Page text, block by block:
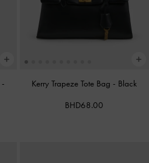
-
Kerry Trapeze Tote Bag - Black
BHD68.00